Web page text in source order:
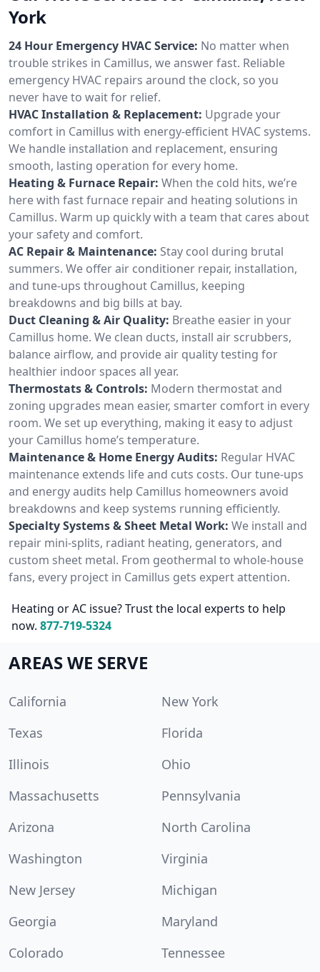
York
24 Hour Emergency HVAC Service: No matter when
trouble strikes in Camillus, we answer fast. Reliable
emergency HVAC repairs around the clock, so you
never have to wait for relief.
HVAC Installation & Replacement: Upgrade your
comfort in Camillus with energy-efficient HVAC systems.
We handle installation and replacement, ensuring
smooth, lasting operation for every home.
Heating & Furnace Repair: When the cold hits, we’re
here with fast furnace repair and heating solutions in
Camillus. Warm up quickly with a team that cares about
your safety and comfort.
AC Repair & Maintenance: Stay cool during brutal
summers. We offer air conditioner repair, installation,
and tune-ups throughout Camillus, keeping
breakdowns and big bills at bay.
Duct Cleaning & Air Quality: Breathe easier in your
Camillus home. We clean ducts, install air scrubbers,
balance airflow, and provide air quality testing for
healthier indoor spaces all year.
Thermostats & Controls: Modern thermostat and
zoning upgrades mean easier, smarter comfort in every
room. We set up everything, making it easy to adjust
your Camillus home’s temperature.
Maintenance & Home Energy Audits: Regular HVAC
maintenance extends life and cuts costs. Our tune-ups
and energy audits help Camillus homeowners avoid
breakdowns and keep systems running efficiently.
Specialty Systems & Sheet Metal Work: We install and
repair mini-splits, radiant heating, generators, and
custom sheet metal. From geothermal to whole-house
fans, every project in Camillus gets expert attention.
Heating or AC issue? Trust the local experts to help
now. 877-719-5324
AREAS WE SERVE
California
New York
Texas
Florida
Illinois
Ohio
Massachusetts
Pennsylvania
Arizona
North Carolina
Washington
Virginia
New Jersey
Michigan
Georgia
Maryland
Colorado
Tennessee